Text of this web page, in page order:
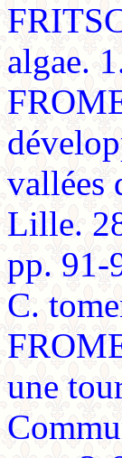
algae.
vallées
Lille.
pp. 91-
C.
une